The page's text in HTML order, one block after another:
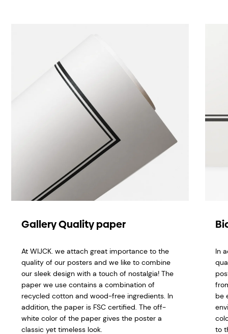
Gallery Quality paper
At WIJCK. we attach great importance to the
quality of our posters and we like to combine
our sleek design with a touch of nostalgia! The
paper we use contains a combination of
recycled cotton and wood-free ingredients. In
addition, the paper is FSC certified. The off-
white color of the paper gives the poster a
classic yet timeless look.
In
be
to